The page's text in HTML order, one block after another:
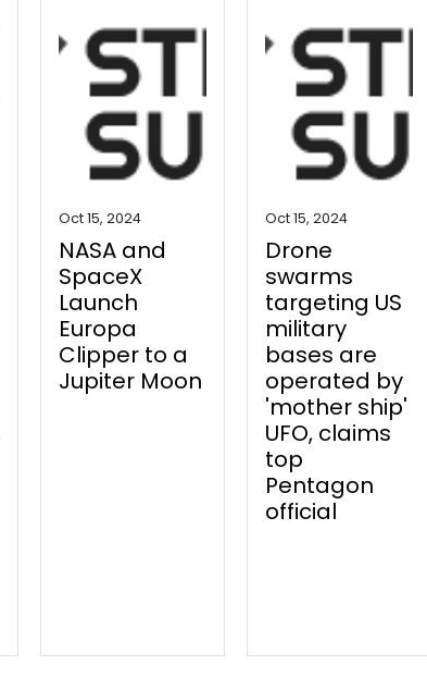
Oct 15, 2024
NASA and
SpaceX
Launch
Europa
Clipper to a
Jupiter Moon
Oct 15, 2024
Drone
swarms
targeting US
military
bases are
operated by
'mother ship'
UFO, claims
top
Pentagon
official